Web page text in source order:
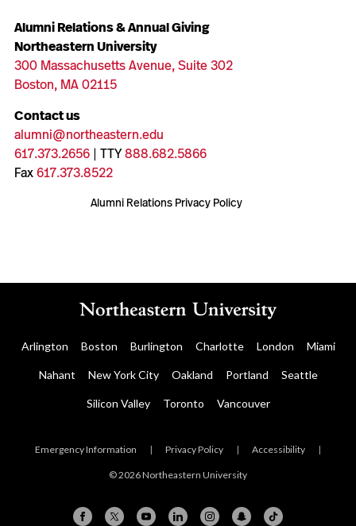
Alumni Relations & Annual Giving
Northeastern University
300 Massachusetts Avenue, Suite 302
Boston, MA 02115
Contact us
alumni@northeastern.edu
617.373.2656| TTY888.682.5866
Fax617.373.8522
Alumni Relations Privacy Policy
Arlington Boston Burlington Charlotte London Miami
Nahant New York City Oakland Portland Seattle
Silicon Valley Toronto Vancouver
Emergency Information | Privacy Policy | Accessibility |
© 2026 Northeastern University